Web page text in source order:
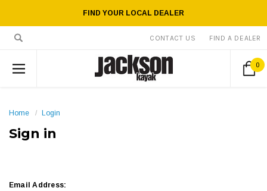
FIND YOUR LOCAL DEALER
CONTACT US FIND A DEALER
0
Home Login
Sign in
Email Address: